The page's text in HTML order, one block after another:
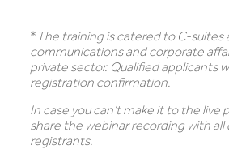
* The training is catered to C-suites
communications and corporate
private sector. Qualified applicants
registration confirmation.
In case you can’t make it to the live
share the webinar recording with all
registrants.